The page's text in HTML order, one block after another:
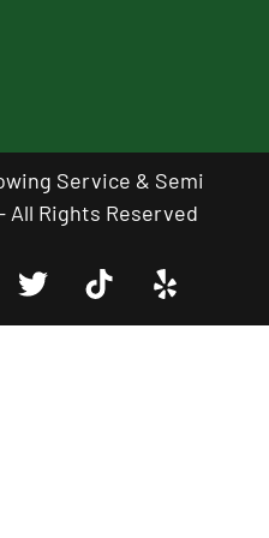
Service & Semi
All Rights Reserved